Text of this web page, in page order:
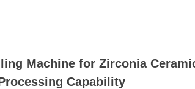
Machine for Zirconia
Capability